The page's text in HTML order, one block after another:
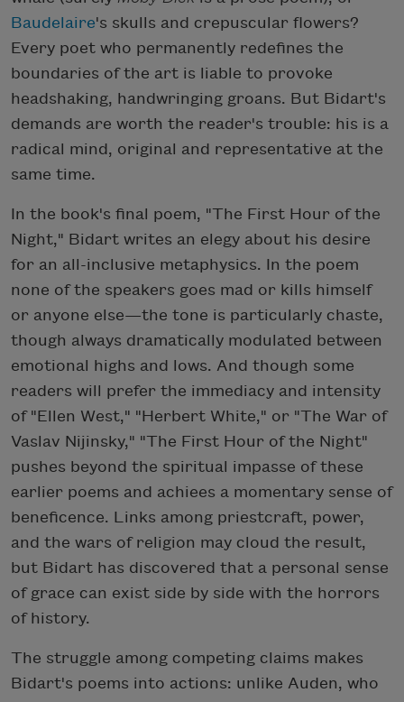
Baudelaire's skulls and crepuscular flowers?
Every poet who permanently redefines the
boundaries of the art is liable to provoke
headshaking, handwringing groans. But Bidart's
demands are worth the reader's trouble: his is a
radical mind, original and representative at the
same time.
In the book's final poem, "The First Hour of the
Night," Bidart writes an elegy about his desire
for an all-inclusive metaphysics. In the poem
none of the speakers goes mad or kills himself
or anyone else—the tone is particularly chaste,
though always dramatically modulated between
emotional highs and lows. And though some
readers will prefer the immediacy and intensity
of "Ellen West," "Herbert White," or "The War of
Vaslav Nijinsky," "The First Hour of the Night"
pushes beyond the spiritual impasse of these
earlier poems and achiees a momentary sense of
beneficence. Links among priestcraft, power,
and the wars of religion may cloud the result,
but Bidart has discovered that a personal sense
of grace can exist side by side with the horrors
of history.
The struggle among competing claims makes
Bidart's poems into actions: unlike Auden, who